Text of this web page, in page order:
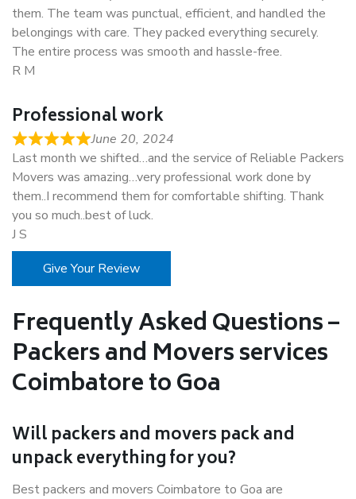
them. The team was punctual, efficient, and handled the
belongings with care. They packed everything securely.
The entire process was smooth and hassle-free.
R M
Professional work
June 20, 2024
Last month we shifted…and the service of Reliable Packers
Movers was amazing…very professional work done by
them..I recommend them for comfortable shifting. Thank
you so much..best of luck.
J S
Give Your Review
Frequently Asked Questions –
Packers and Movers services
Coimbatore to Goa
Will packers and movers pack and
unpack everything for you?
Best packers and movers Coimbatore to Goa are